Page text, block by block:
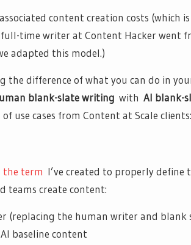
content creation costs (which
time writer at Content Hacker went
adapted this model.)
the difference of what you can do in
blank-slate writing with AI blank-
use cases from Content at Scale clients:
the term I’ve created to properly define
teams create content:
(replacing the human writer and blank
baseline content